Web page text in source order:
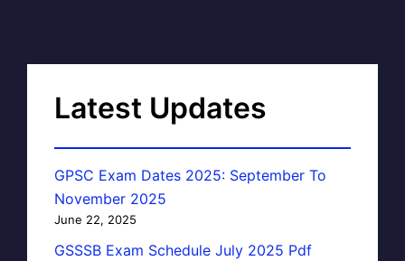
Latest Updates
GPSC Exam Dates 2025: September To
November 2025
June 22, 2025
GSSSB Exam Schedule July 2025 Pdf